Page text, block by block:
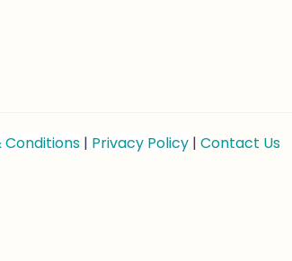
Conditions | Privacy Policy | Contact Us